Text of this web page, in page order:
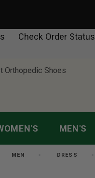
Check Order Status
MEN'S
MEN DRESS